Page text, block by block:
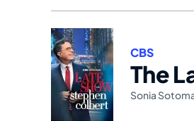
The
CBS
Sonia